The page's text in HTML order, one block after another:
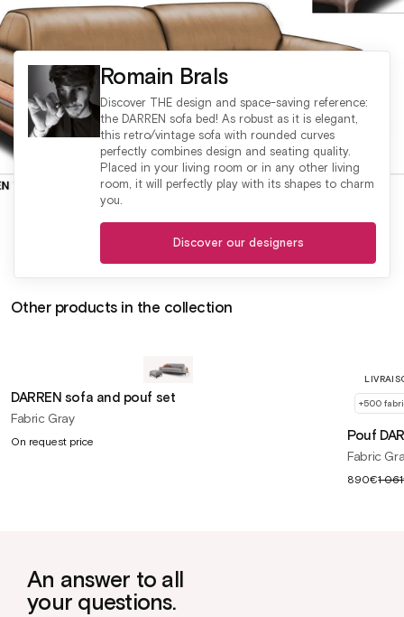
Romain Brals
Discover THE design and space-saving reference:
the DARREN sofa bed! As robust as it is elegant,
this retro/vintage sofa with rounded curves
perfectly combines design and seating quality.
Placed in your living room or in any other living
room, it will perfectly play with its shapes to charm
you.
Discover our designers
Other products in the collection
DARREN sofa and pouf set
Fabric Gray
On request price
+500
Pouf
Fabric
Sale
890€1
An answer to all
your questions.